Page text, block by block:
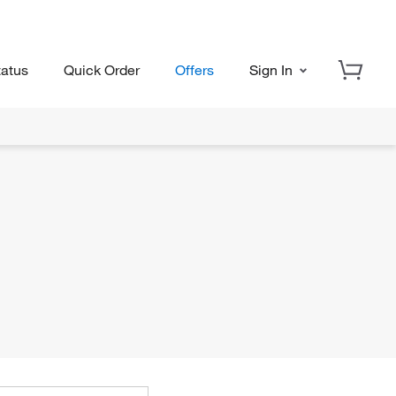
Quick Order Offers Sign In